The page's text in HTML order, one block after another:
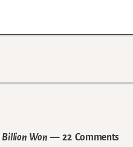
Billion Won — 22 Comments